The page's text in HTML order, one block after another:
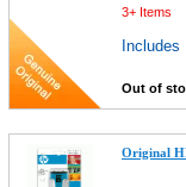
3+ Items
Out of
Original